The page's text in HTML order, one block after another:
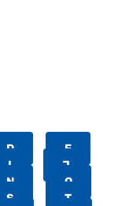
D
E
I
J
N
O
S
T